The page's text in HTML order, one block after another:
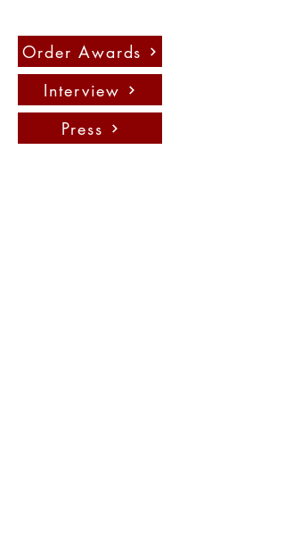
Order Awards
Interview
Press